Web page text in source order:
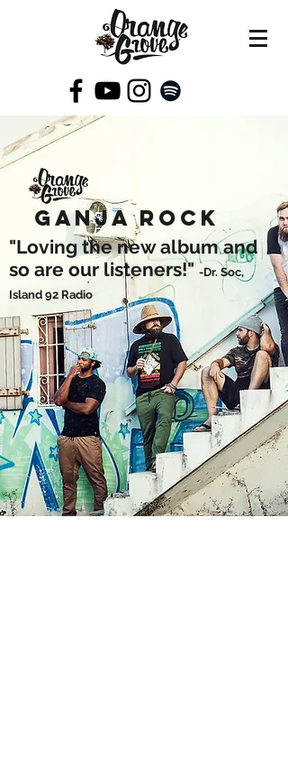
GANJA ROCK
"Loving the new album and
so are our listeners!"-Dr. Soc,
Island 92 Radio